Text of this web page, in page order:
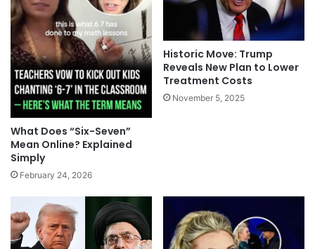
What Does “Six-Seven”
Mean Online? Explained
Simply
February 24, 2026
Historic Move: Trump
Reveals New Plan to Lower
Treatment Costs
November 5, 2025